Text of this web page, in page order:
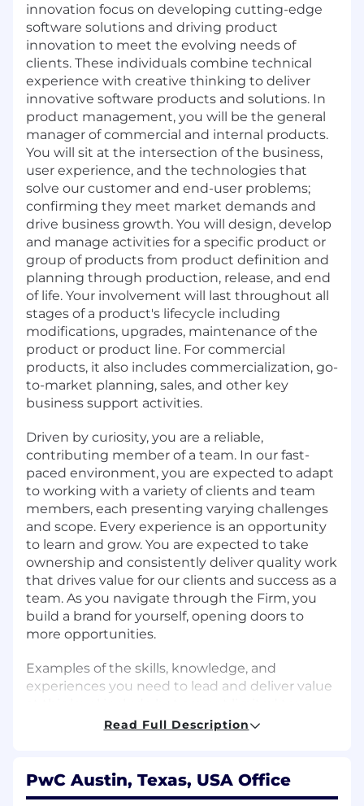
innovation focus on developing cutting-edge
software solutions and driving product
innovation to meet the evolving needs of
clients. These individuals combine technical
experience with creative thinking to deliver
innovative software products and solutions. In
product management, you will be the general
manager of commercial and internal products.
You will sit at the intersection of the business,
user experience, and the technologies that
solve our customer and end-user problems;
confirming they meet market demands and
drive business growth. You will design, develop
and manage activities for a specific product or
group of products from product definition and
planning through production, release, and end
of life. Your involvement will last throughout all
stages of a product's lifecycle including
modifications, upgrades, maintenance of the
product or product line. For commercial
products, it also includes commercialization, go-
to-market planning, sales, and other key
business support activities.
Driven by curiosity, you are a reliable,
contributing member of a team. In our fast-
paced environment, you are expected to adapt
to working with a variety of clients and team
members, each presenting varying challenges
and scope. Every experience is an opportunity
to learn and grow. You are expected to take
ownership and consistently deliver quality work
that drives value for our clients and success as a
team. As you navigate through the Firm, you
build a brand for yourself, opening doors to
more opportunities.
Examples of the skills, knowledge, and
experiences you need to lead and deliver value
Appreciate diverse perspectives, needs, and
feelings of others.
Read Full Description
PwC Austin, Texas, USA Office